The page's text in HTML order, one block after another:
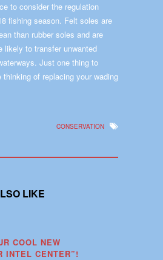
to consider the regulation
fishing season. Felt soles are
than rubber soles and are
likely to transfer unwanted
Just one thing to
of replacing your wading
CONSERVATION
LIKE
COOL NEW
INTEL CENTER”!